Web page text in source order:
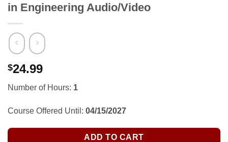
in Engineering Audio/Video
$24.99
Number of Hours: 1
Course Offered Until: 04/15/2027
ADD TO CART